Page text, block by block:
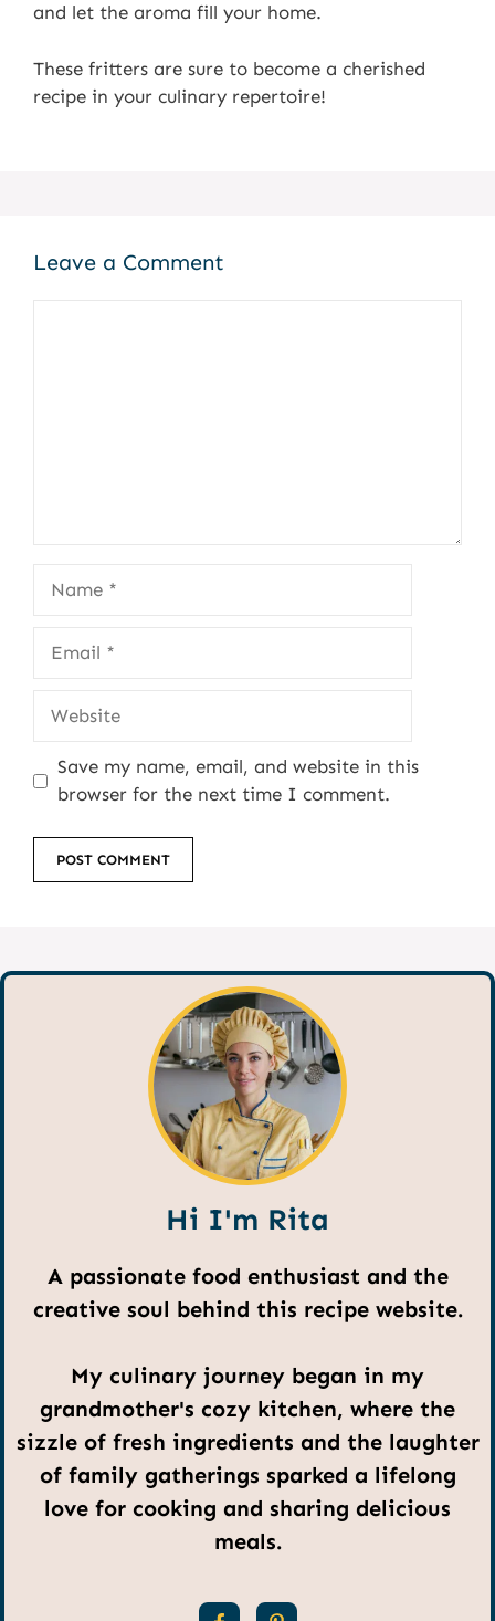
and let the aroma fill your home.
These fritters are sure to become a cherished
recipe in your culinary repertoire!
Leave a Comment
Website
Save my name, email, and website in this
browser for the next time I comment.
Hi I'm Rita
A passionate food enthusiast and the
creative soul behind this recipe website.
My culinary journey began in my
grandmother's cozy kitchen, where the
sizzle of fresh ingredients and the laughter
of family gatherings sparked a lifelong
love for cooking and sharing delicious
meals.